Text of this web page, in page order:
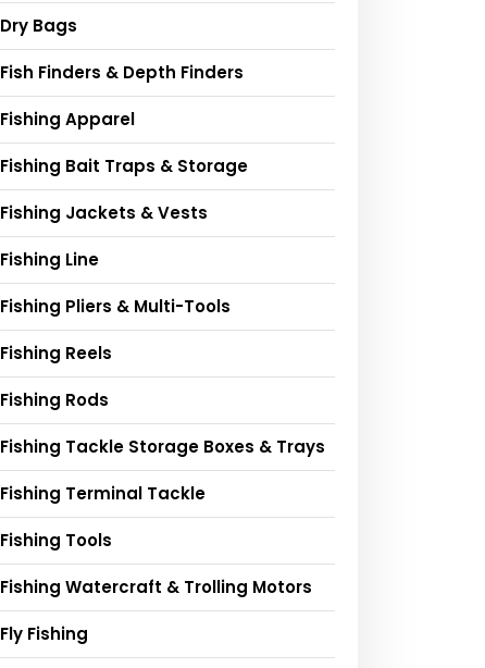
Dry Bags
Fish Finders & Depth Finders
Fishing Apparel
Fishing Bait Traps & Storage
Fishing Jackets & Vests
Fishing Line
Fishing Pliers & Multi-Tools
Fishing Reels
Fishing Rods
Fishing Tackle Storage Boxes & Trays
Fishing Terminal Tackle
Fishing Tools
Fishing Watercraft & Trolling Motors
Fly Fishing